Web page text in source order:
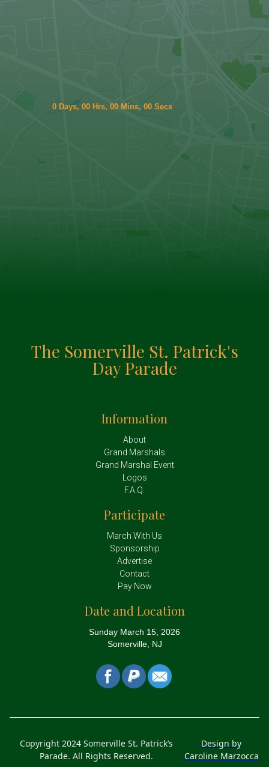
The Somerville St. Patrick's
Day Parade
Information
About
Grand Marshals
Grand Marshal Event
Logos
F.A.Q.
Participate
March With Us
Sponsorship
Advertise
Contact
Pay Now
Date and Location
Sunday March 15, 2026
Somerville, NJ
Copyright 2024 Somerville St. Patrick’s
Parade. All Rights Reserved.
Design by
Caroline Marzocca